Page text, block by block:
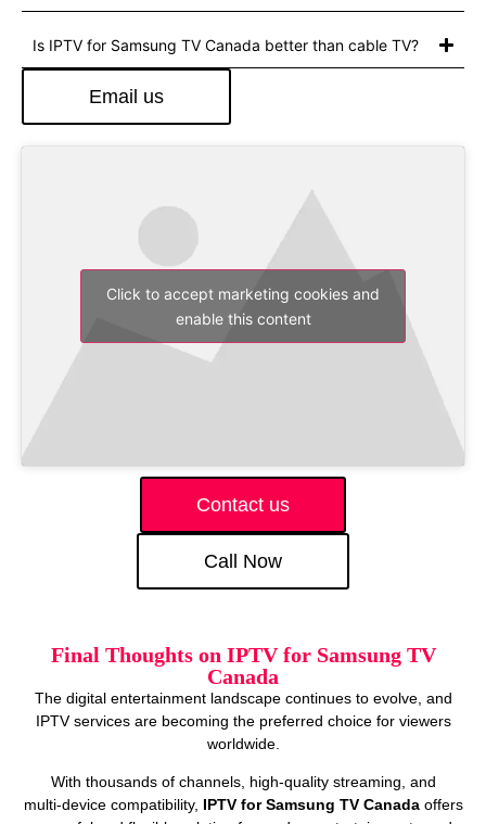
Is IPTV for Samsung TV Canada better than cable TV?
Email us
Click to accept marketing cookies and
enable this content
Contact us
Call Now
Final Thoughts on IPTV for Samsung TV
Canada
The digital entertainment landscape continues to evolve, and
IPTV services are becoming the preferred choice for viewers
worldwide.
With thousands of channels, high‑quality streaming, and
multi‑device compatibility, IPTV for Samsung TV Canadaoffers